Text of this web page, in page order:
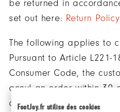
FootJoy.fr utilise des cookies
be returned in
set out here: Return Policy
The following applies to
Pursuant to Article L221-
Consumer Code, the
annul an order within 30
and return the products